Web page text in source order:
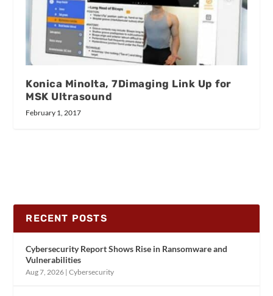
Konica Minolta, 7Dimaging Link Up for
MSK Ultrasound
February 1, 2017
RECENT POSTS
Cybersecurity Report Shows Rise in Ransomware and
Vulnerabilities
Aug 7, 2026 |Cybersecurity